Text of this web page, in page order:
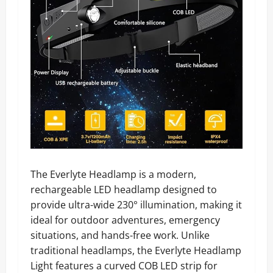
The Everlyte Headlamp is a modern,
rechargeable LED headlamp designed to
provide ultra-wide 230° illumination, making it
ideal for outdoor adventures, emergency
situations, and hands-free work. Unlike
traditional headlamps, the Everlyte Headlamp
Light features a curved COB LED strip for